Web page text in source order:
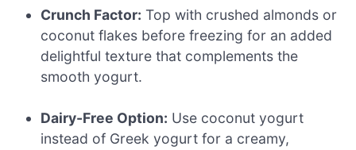
Crunch Factor: Top with crushed almonds or
coconut flakes before freezing for an added
delightful texture that complements the
smooth yogurt.
Dairy-Free Option: Use coconut yogurt
instead of Greek yogurt for a creamy,